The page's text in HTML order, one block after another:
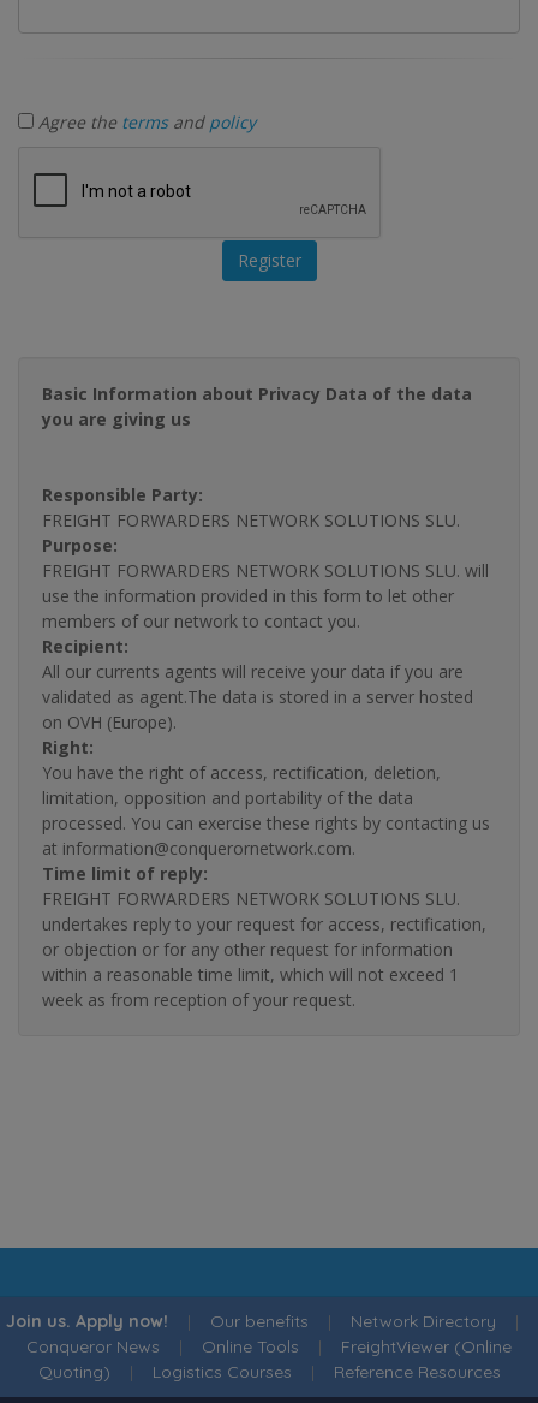
Agree the termsand policy
Basic Information about Privacy Data of the data
you are giving us
Responsible Party:
FREIGHT FORWARDERS NETWORK SOLUTIONS SLU.
Purpose:
FREIGHT FORWARDERS NETWORK SOLUTIONS SLU. will
use the information provided in this form to let other
members of our network to contact you.
Recipient:
All our currents agents will receive your data if you are
validated as agent.The data is stored in a server hosted
on OVH (Europe).
Right:
You have the right of access, rectification, deletion,
limitation, opposition and portability of the data
processed. You can exercise these rights by contacting us
at information@conquerornetwork.com.
Time limit of reply:
FREIGHT FORWARDERS NETWORK SOLUTIONS SLU.
undertakes reply to your request for access, rectification,
or objection or for any other request for information
within a reasonable time limit, which will not exceed 1
week as from reception of your request.
Join us. Apply now! | Our benefits | Network Directory |
Conqueror News | Online Tools | FreightViewer (Online
Quoting) | Logistics Courses | Reference Resources